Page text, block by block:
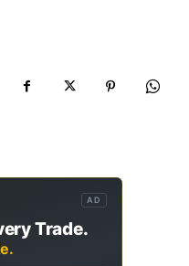
AD
Trade.